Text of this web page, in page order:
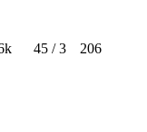
45 / 3 206